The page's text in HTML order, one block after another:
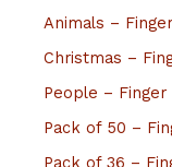
Animals –
Christmas –
People –
Pack of 50 –
Pack of 36 –